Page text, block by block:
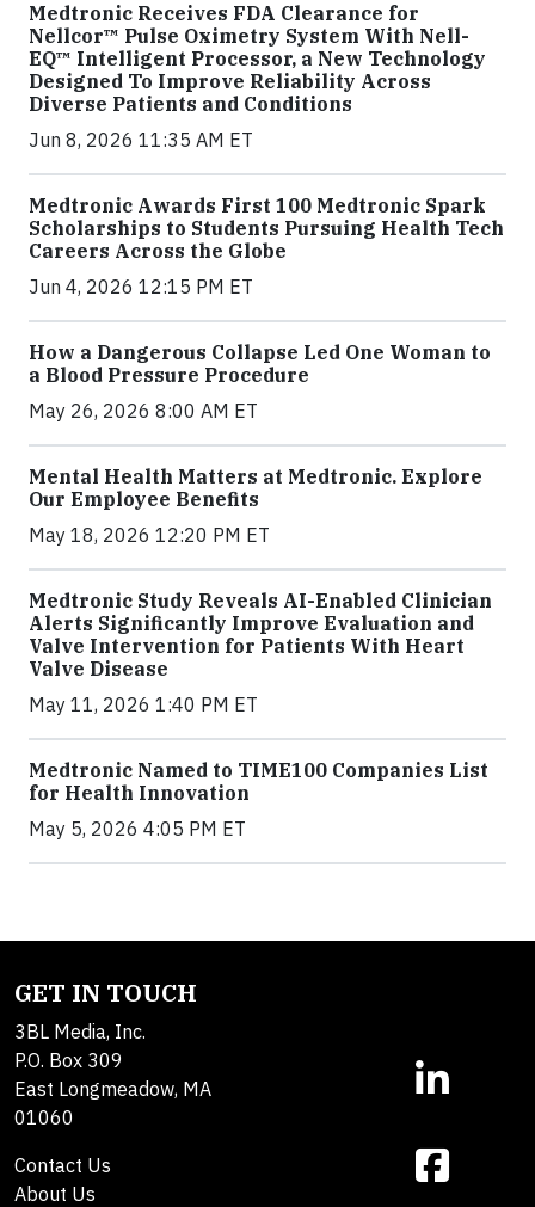
Medtronic Receives FDA Clearance for
Nellcor™ Pulse Oximetry System With Nell-
EQ™ Intelligent Processor, a New Technology
Designed To Improve Reliability Across
Diverse Patients and Conditions
Jun 8, 2026 11:35 AM ET
Medtronic Awards First 100 Medtronic Spark
Scholarships to Students Pursuing Health Tech
Careers Across the Globe
Jun 4, 2026 12:15 PM ET
How a Dangerous Collapse Led One Woman to
a Blood Pressure Procedure
May 26, 2026 8:00 AM ET
Mental Health Matters at Medtronic. Explore
Our Employee Benefits
May 18, 2026 12:20 PM ET
Medtronic Study Reveals AI-Enabled Clinician
Alerts Significantly Improve Evaluation and
Valve Intervention for Patients With Heart
Valve Disease
May 11, 2026 1:40 PM ET
Medtronic Named to TIME100 Companies List
for Health Innovation
May 5, 2026 4:05 PM ET
GET IN TOUCH
3BL Media, Inc.
P.O. Box 309
East Longmeadow, MA
01060
Contact Us
About Us